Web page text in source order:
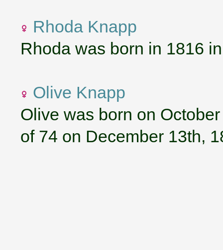
Rhoda Knapp
Rhoda was born in 1816
Olive Knapp
Olive was born on
of 74 on December 13th,